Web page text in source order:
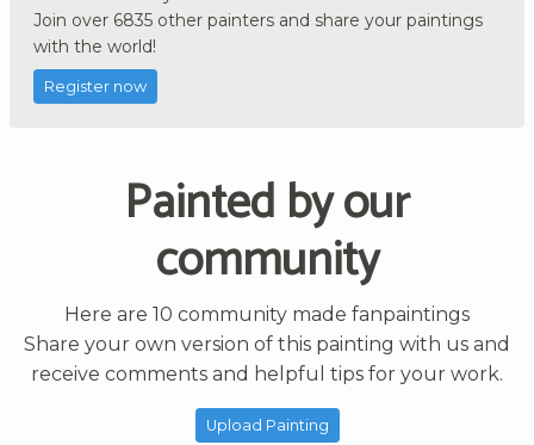
Join over 6835 other painters and share your paintings
with the world!
Register now
Painted by our
community
Here are 10 community made fanpaintings
Share your own version of this painting with us and
receive comments and helpful tips for your work.
Upload Painting